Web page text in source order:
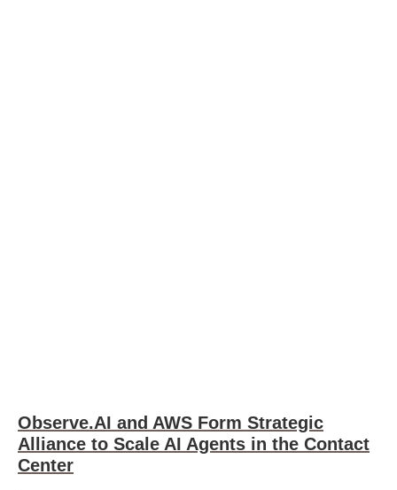
Observe.AI and AWS Form Strategic
Alliance to Scale AI Agents in the Contact
Center